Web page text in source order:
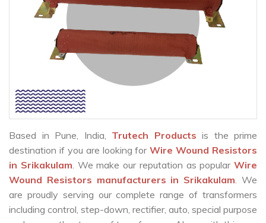
Based in Pune, India, Trutech Products is the prime
destination if you are looking forWire Wound Resistors
in Srikakulam. We make our reputation as popular Wire
Wound Resistors manufacturers in Srikakulam. We
are proudly serving our complete range of transformers
including control, step-down, rectifier, auto, special purpose